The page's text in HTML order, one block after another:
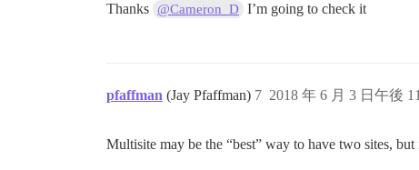
Thanks @Cameron_D I’m going to check it
pfaffman (Jay Pfaffman) 2018 年 6 月 3 日午後
7
Multisite may be the “best” way to have two sites,